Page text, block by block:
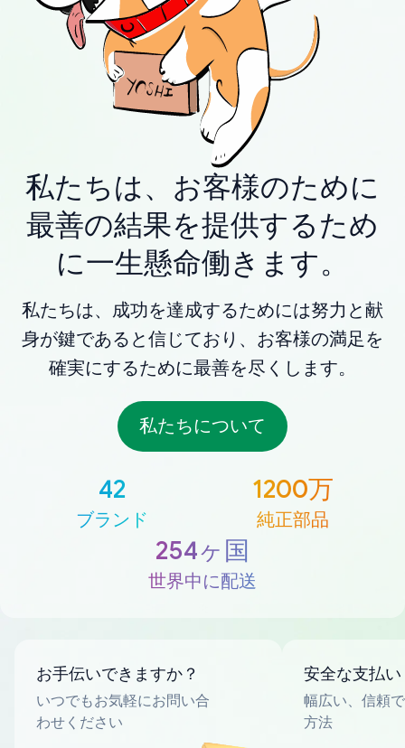
私たちは、お客様のために
最善の結果を提供するため
に一生懸命働きます。
私たちは、成功を達成するためには努力と献
身が鍵であると信じており、お客様の満足を
確実にするために最善を尽くします。
私たちについて
42
ブランド
1200万
純正部品
254ヶ国
世界中に配送
お手伝いできますか？
いつでもお気軽にお問い合
わせください
安全な支払い
幅広い、信頼
方法